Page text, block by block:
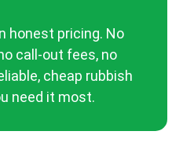
honest pricing. No
call-out fees, no
cheap rubbish
need it most.